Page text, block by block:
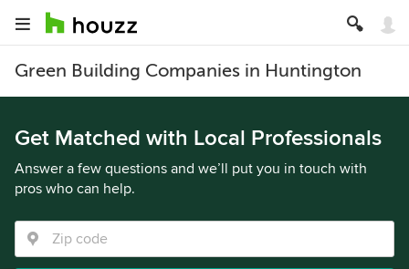
Green Building Companies in Huntington
Get Matched with Local Professionals
Answer a few questions and we’ll put you in touch with
pros who can help.